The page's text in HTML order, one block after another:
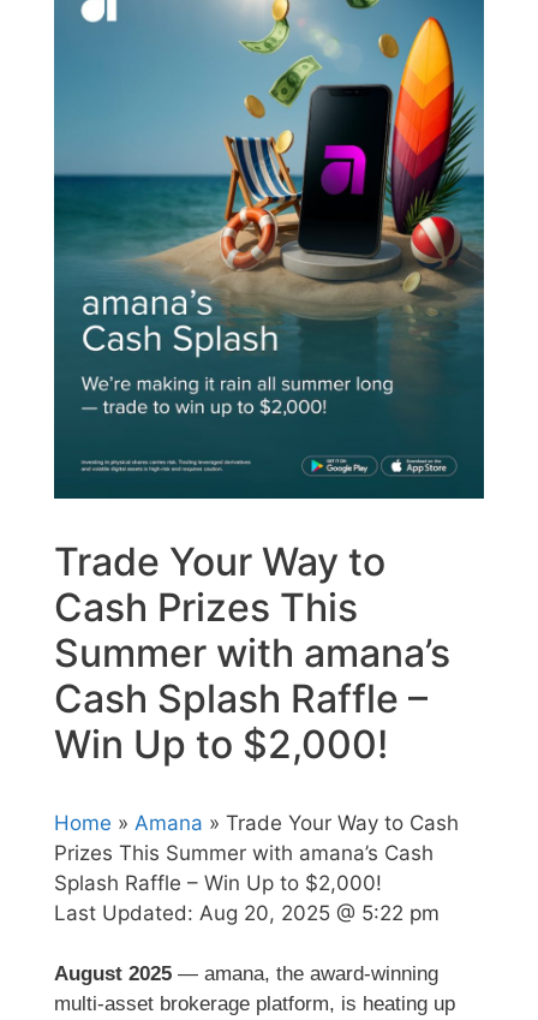
Trade Your Way to
Cash Prizes This
Summer with amana’s
Cash Splash Raffle –
Win Up to $2,000!
Home » Amana » Trade Your Way to Cash
Prizes This Summer with amana’s Cash
Splash Raffle – Win Up to $2,000!
Last Updated: Aug 20, 2025 @ 5:22 pm
August 2025 — amana, the award-winning
multi-asset brokerage platform, is heating up